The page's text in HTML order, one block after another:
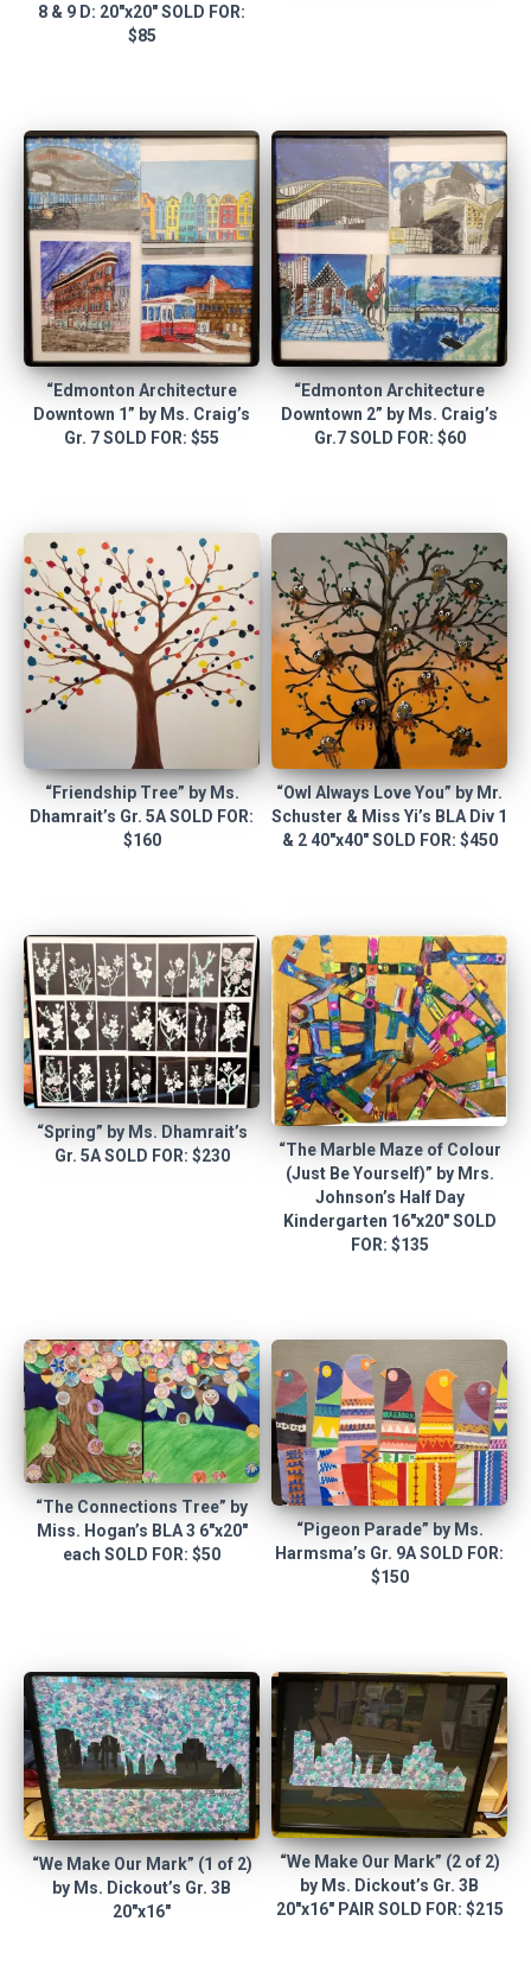
8 & 9 D: 20″x20″ SOLD FOR:
$85
“Edmonton Architecture
Downtown 1” by Ms. Craig’s
Gr. 7 SOLD FOR: $55
“Edmonton Architecture
Downtown 2” by Ms. Craig’s
Gr.7 SOLD FOR: $60
“Friendship Tree” by Ms.
Dhamrait’s Gr. 5A SOLD FOR:
$160
“Owl Always Love You” by Mr.
Schuster & Miss Yi’s BLA Div 1
& 2 40″x40″ SOLD FOR: $450
“Spring” by Ms. Dhamrait’s
Gr. 5A SOLD FOR: $230
“The Marble Maze of Colour
(Just Be Yourself)” by Mrs.
Johnson’s Half Day
Kindergarten 16″x20″ SOLD
FOR: $135
“The Connections Tree” by
Miss. Hogan’s BLA 3 6″x20″
each SOLD FOR: $50
“Pigeon Parade” by Ms.
Harmsma’s Gr. 9A SOLD FOR:
$150
“We Make Our Mark” (1 of 2)
by Ms. Dickout’s Gr. 3B
20″x16″
“We Make Our Mark” (2 of 2)
by Ms. Dickout’s Gr. 3B
20″x16″ PAIR SOLD FOR: $215